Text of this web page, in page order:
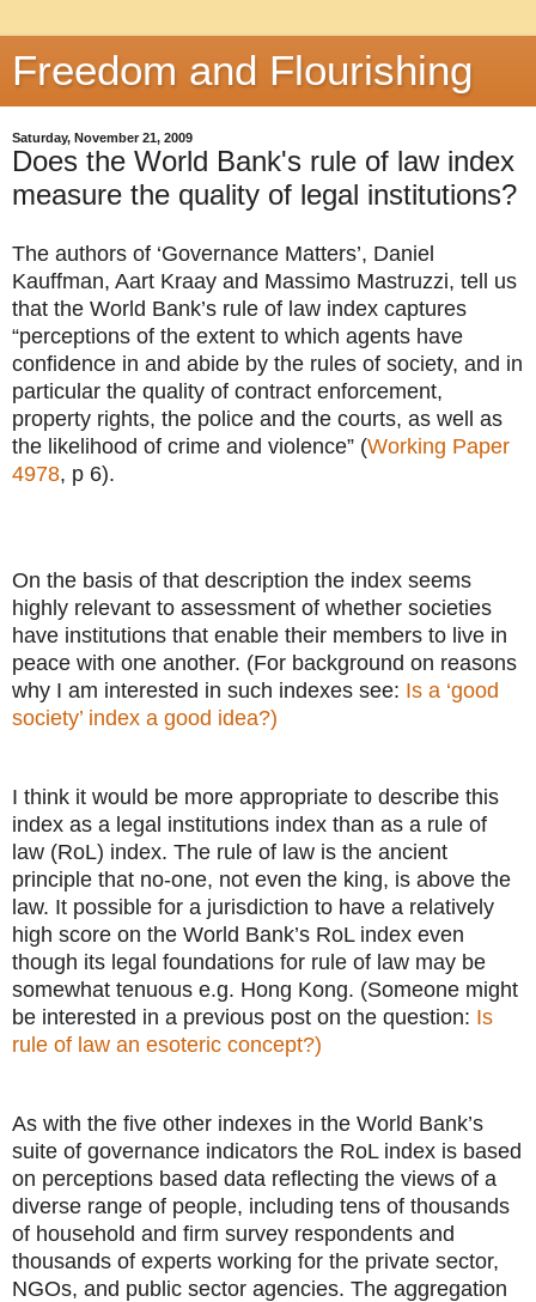
Freedom and Flourishing
Saturday, November 21, 2009
Does the World Bank's rule of law index
measure the quality of legal institutions?
The authors of ‘Governance Matters’, Daniel
Kauffman, Aart Kraay and Massimo Mastruzzi, tell us
that the World Bank’s rule of law index captures
“perceptions of the extent to which agents have
confidence in and abide by the rules of society, and in
particular the quality of contract enforcement,
property rights, the police and the courts, as well as
the likelihood of crime and violence” (Working Paper
4978, p 6).
On the basis of that description the index seems
highly relevant to assessment of whether societies
have institutions that enable their members to live in
peace with one another. (For background on reasons
why I am interested in such indexes see: Is a ‘good
society’ index a good idea?)
I think it would be more appropriate to describe this
index as a legal institutions index than as a rule of
law (RoL) index. The rule of law is the ancient
principle that no-one, not even the king, is above the
law. It possible for a jurisdiction to have a relatively
high score on the World Bank’s RoL index even
though its legal foundations for rule of law may be
somewhat tenuous e.g. Hong Kong. (Someone might
be interested in a previous post on the question: Is
rule of law an esoteric concept?)
As with the five other indexes in the World Bank’s
suite of governance indicators the RoL index is based
on perceptions based data reflecting the views of a
diverse range of people, including tens of thousands
of household and firm survey respondents and
thousands of experts working for the private sector,
NGOs, and public sector agencies. The aggregation